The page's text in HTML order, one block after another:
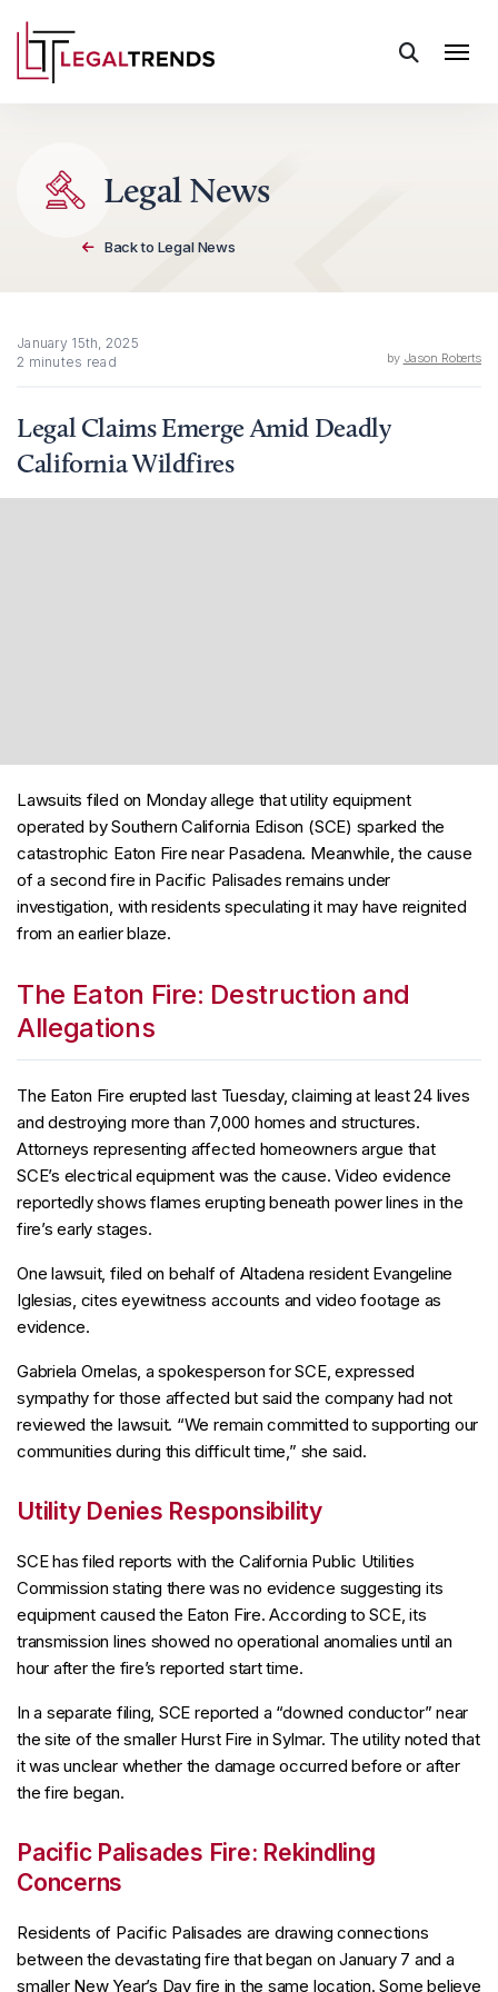
Skip to content
Legal News
Back to Legal News
January 15th, 2025
2 minutes read
by Jason Roberts
Legal Claims Emerge Amid Deadly
California Wildfires
Lawsuits filed on Monday allege that utility equipment
operated by Southern California Edison (SCE) sparked the
catastrophic Eaton Fire near Pasadena. Meanwhile, the cause
of a second fire in Pacific Palisades remains under
investigation, with residents speculating it may have reignited
from an earlier blaze.
The Eaton Fire: Destruction and
Allegations
The Eaton Fire erupted last Tuesday, claiming at least 24 lives
and destroying more than 7,000 homes and structures.
Attorneys representing affected homeowners argue that
SCE’s electrical equipment was the cause. Video evidence
reportedly shows flames erupting beneath power lines in the
fire’s early stages.
One lawsuit, filed on behalf of Altadena resident Evangeline
Iglesias, cites eyewitness accounts and video footage as
evidence.
Gabriela Ornelas, a spokesperson for SCE, expressed
sympathy for those affected but said the company had not
reviewed the lawsuit. “We remain committed to supporting our
communities during this difficult time,” she said.
Utility Denies Responsibility
SCE has filed reports with the California Public Utilities
Commission stating there was no evidence suggesting its
equipment caused the Eaton Fire. According to SCE, its
transmission lines showed no operational anomalies until an
hour after the fire’s reported start time.
In a separate filing, SCE reported a “downed conductor” near
the site of the smaller Hurst Fire in Sylmar. The utility noted that
it was unclear whether the damage occurred before or after
the fire began.
Pacific Palisades Fire: Rekindling
Concerns
Residents of Pacific Palisades are drawing connections
between the devastating fire that began on January 7 and a
smaller New Year’s Day fire in the same location. Some believe